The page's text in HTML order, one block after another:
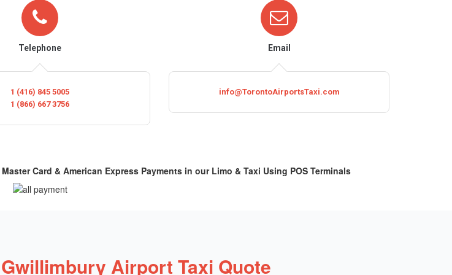
Telephone
1 (416) 845 5005
1 (866) 667 3756
Email
info@TorontoAirportsTaxi.com
Card & American Express Payments in our Limo & Taxi Using POS Terminals
Airport Taxi Quote